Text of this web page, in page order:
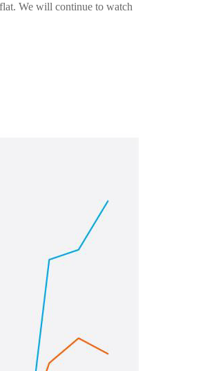
We will continue to watch